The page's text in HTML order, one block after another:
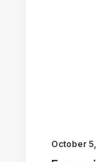
October 5,